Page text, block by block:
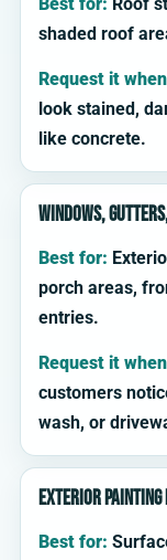
shaded roof
Request it
look stained,
like concrete.
Windows,
Best for:
porch areas,
entries.
Request it
customers
wash, or
Exterior painting
Best for: